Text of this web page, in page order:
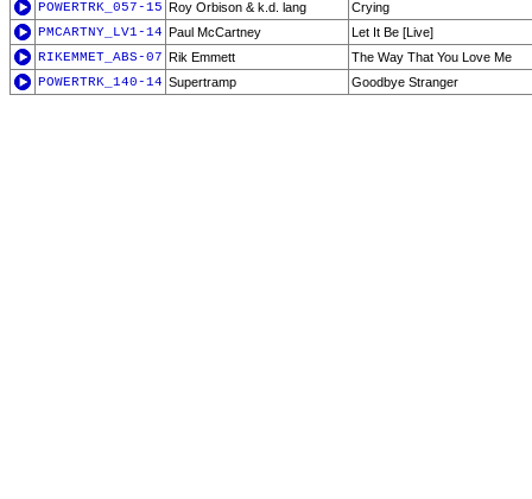
POWERTRK_057-15 Roy Orbison & k.d. lang
Crying
PMCARTNY_LV1-14 Paul McCartney
Let It Be [Live]
RIKEMMET_ABS-07 Rik Emmett
The Way That You Love Me
POWERTRK_140-14 Supertramp Goodbye Stranger